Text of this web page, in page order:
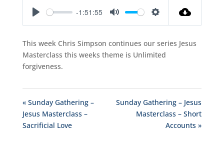
-1:51:55
This week Chris Simpson continues our series Jesus
Masterclass this weeks theme is Unlimited
forgiveness.
« Sunday Gathering –
Jesus Masterclass –
Sacrificial Love
Sunday Gathering – Jesus
Masterclass – Short
Accounts »